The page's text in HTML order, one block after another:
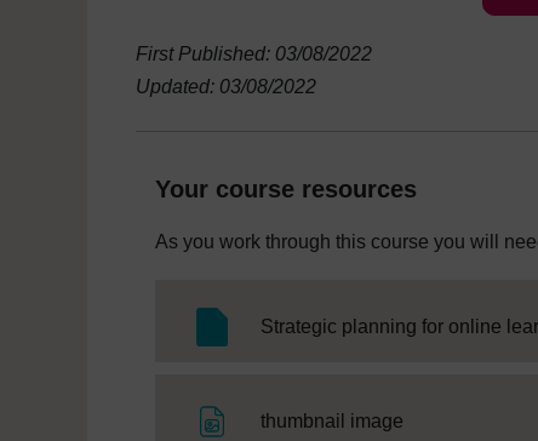
First Published: 03/08/2022
Updated: 03/08/2022
Your course resources
As you work through this course you will
Strategic planning for online
thumbnail image